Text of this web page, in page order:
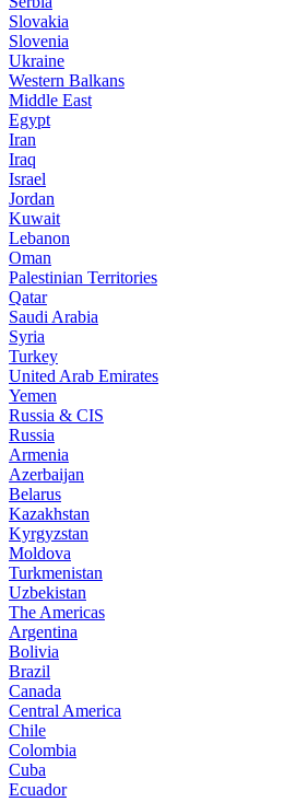
Slovakia
Slovenia
Ukraine
Western Balkans
Middle East
Egypt
Iran
Iraq
Israel
Jordan
Kuwait
Lebanon
Oman
Palestinian Territories
Qatar
Saudi Arabia
Syria
Turkey
United Arab Emirates
Yemen
Russia & CIS
Russia
Armenia
Azerbaijan
Belarus
Kazakhstan
Kyrgyzstan
Moldova
Turkmenistan
Uzbekistan
The Americas
Argentina
Bolivia
Brazil
Canada
Central America
Chile
Colombia
Cuba
Ecuador